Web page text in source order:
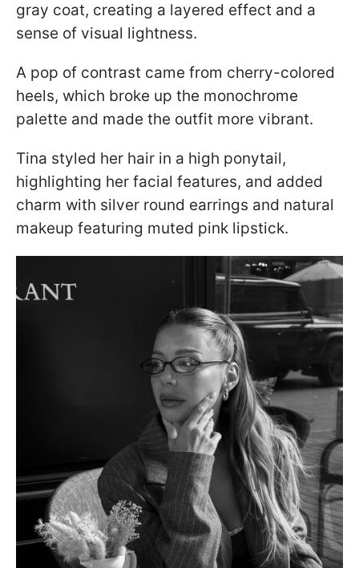
gray coat, creating a layered effect and a
sense of visual lightness.
A pop of contrast came from cherry-colored
heels, which broke up the monochrome
palette and made the outfit more vibrant.
Tina styled her hair in a high ponytail,
highlighting her facial features, and added
charm with silver round earrings and natural
makeup featuring muted pink lipstick.